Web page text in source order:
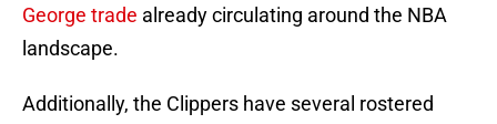
George trade already circulating around the NBA
landscape.
Additionally, the Clippers have several rostered